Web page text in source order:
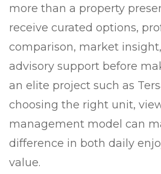
more than a property
receive curated options,
comparison, market
advisory support before
an elite project such as
choosing the right unit,
management model can
difference in both daily
value.